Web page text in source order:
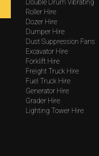
Double Drum Vibrating
Roller Hire
Dozer Hire
Dumper Hire
Dust Suppression Fans
Excavator Hire
Forklift Hire
Freight Truck Hire
Fuel Truck Hire
Generator Hire
Grader Hire
Lighting Tower Hire